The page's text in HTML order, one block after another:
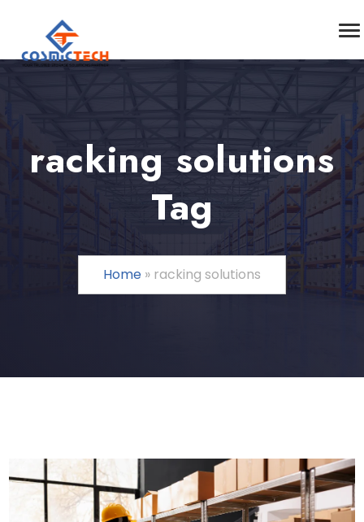
racking solutions
Tag
Home » racking solutions